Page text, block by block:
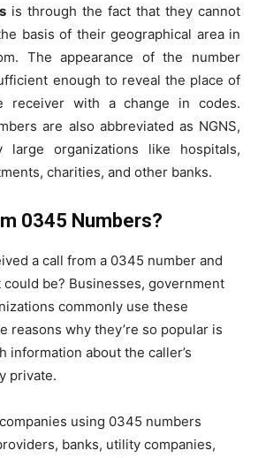
is through the fact that they cannot
basis of their geographical area in
The appearance of the number
enough to reveal the place of
receiver with a change in codes.
are also abbreviated as NGNS,
organizations like hospitals,
charities, and other banks.
0345 Numbers?
a call from a 0345 number and
be? Businesses, government
commonly use these
reasons why they’re so popular is
information about the caller’s
private.
using 0345 numbers
banks, utility companies,